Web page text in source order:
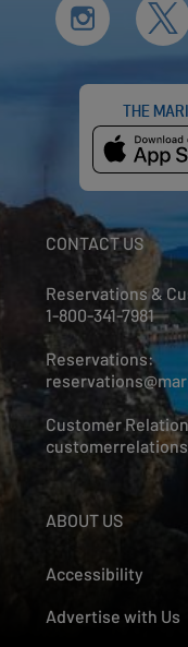
THE
CONTACT US
Reservations &
1-800-341-7981
Reservations:
Customer
ABOUT US
Accessibility
Advertise with Us